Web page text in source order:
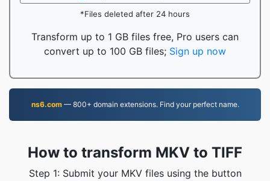
*Files deleted after 24 hours
Transform up to 1 GB files free, Pro users can
convert up to 100 GB files; Sign up now
ns6.com— 800+ domain extensions. Find your perfect name.
How to transform MKV to TIFF
Step 1: Submit your MKV files using the button